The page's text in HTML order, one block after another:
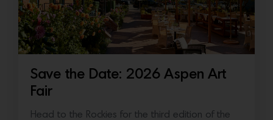
Save the Date: 2026 Aspen Art
Fair
Head to the Rockies for the third edition of the